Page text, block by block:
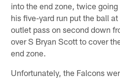
into the end zone, twice
his five-yard run put the ball
outlet pass on second down
over S Bryan Scott to cover
end zone.
Unfortunately, the Falcons